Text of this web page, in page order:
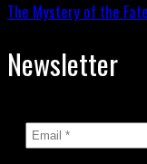
The Mystery of the
Newsletter